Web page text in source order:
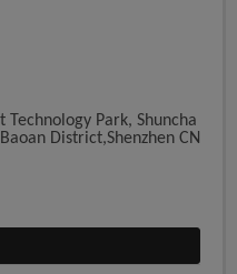
Park, Shuncha
District,Shenzhen CN